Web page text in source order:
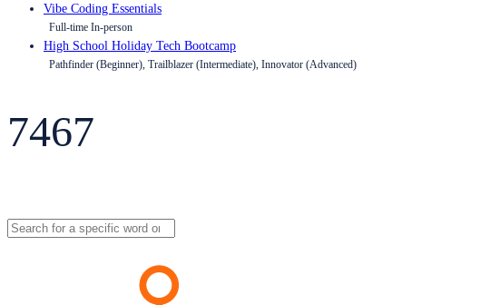
Vibe Coding Essentials
Full-time In-person
High School Holiday Tech Bootcamp
Pathfinder (Beginner), Trailblazer (Intermediate), Innovator (Advanced)
7467